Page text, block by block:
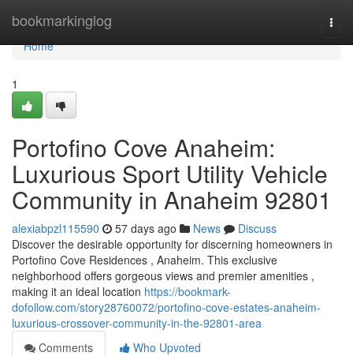
bookmarkinglog
Home
Home
1
Portofino Cove Anaheim:
Luxurious Sport Utility Vehicle
Community in Anaheim 92801
alexiabpzl115590 57 days ago News
Discuss
Discover the desirable opportunity for discerning homeowners in
Portofino Cove Residences , Anaheim. This exclusive
neighborhood offers gorgeous views and premier amenities ,
making it an ideal location https://bookmark-
dofollow.com/story28760072/portofino-cove-estates-anaheim-
luxurious-crossover-community-in-the-92801-area
Comments
Who Upvoted